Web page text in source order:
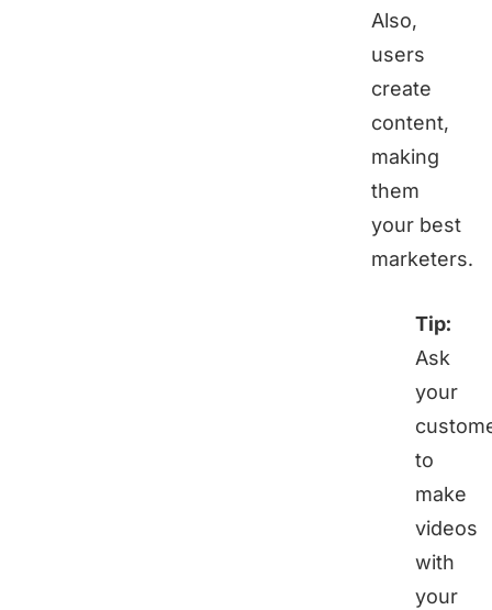
Also,
users
create
content,
making
them
your best
marketers.
Tip:
Ask
your
to
make
videos
with
your